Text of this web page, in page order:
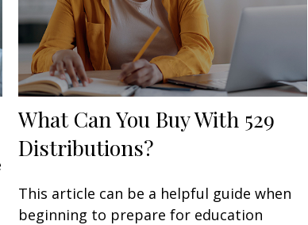
What Can You Buy With 529
Distributions?
This article can be a helpful guide when
beginning to prepare for education